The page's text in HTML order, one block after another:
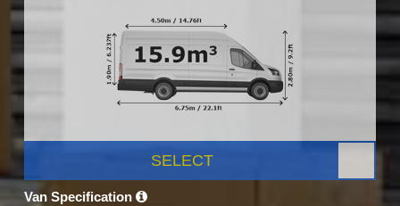
SELECT
Van Specification